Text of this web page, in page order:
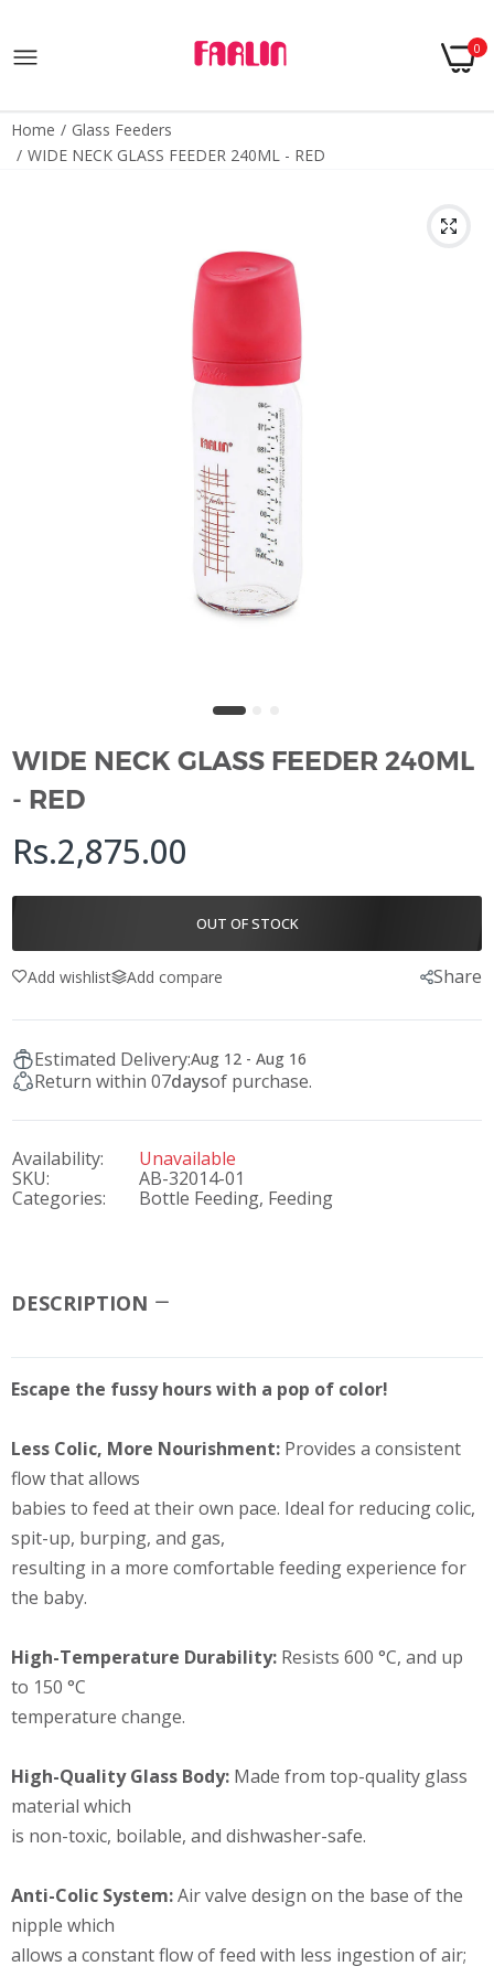
0
Home
Glass Feeders
WIDE NECK GLASS FEEDER 240ML - RED
WIDE NECK GLASS FEEDER 240ML
- RED
Rs.2,875.00
OUT OF STOCK
Add wishlist Add compare Share
Estimated Delivery:Aug 12 - Aug 16
Return within 07daysof purchase.
Availability:
Unavailable
SKU:
AB-32014-01
Categories:
Bottle Feeding, Feeding
DESCRIPTION
Escape the fussy hours with a pop of color!
Less Colic, More Nourishment: Provides a consistent
flow that allows
babies to feed at their own pace. Ideal for reducing colic,
spit-up, burping, and gas,
resulting in a more comfortable feeding experience for
the baby.
High-Temperature Durability: Resists 600 °C, and up
to 150 °C
temperature change.
High-Quality Glass Body: Made from top-quality glass
material which
is non-toxic, boilable, and dishwasher-safe.
Anti-Colic System:Air valve design on the base of the
nipple which
allows a constant flow of feed with less ingestion of air;